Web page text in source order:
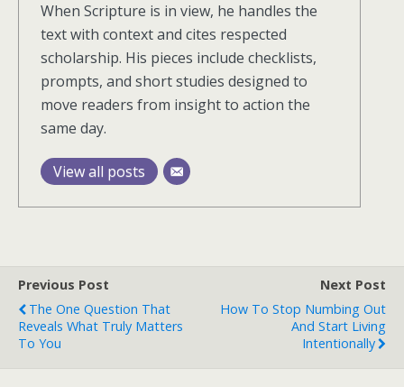
When Scripture is in view, he handles the
text with context and cites respected
scholarship. His pieces include checklists,
prompts, and short studies designed to
move readers from insight to action the
same day.
View all posts
Previous Post
The One Question That
Reveals What Truly Matters
To You
Next Post
How To Stop Numbing Out
And Start Living
Intentionally